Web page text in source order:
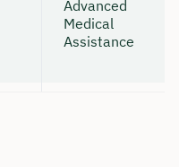
Advanced
Medical
Assistance